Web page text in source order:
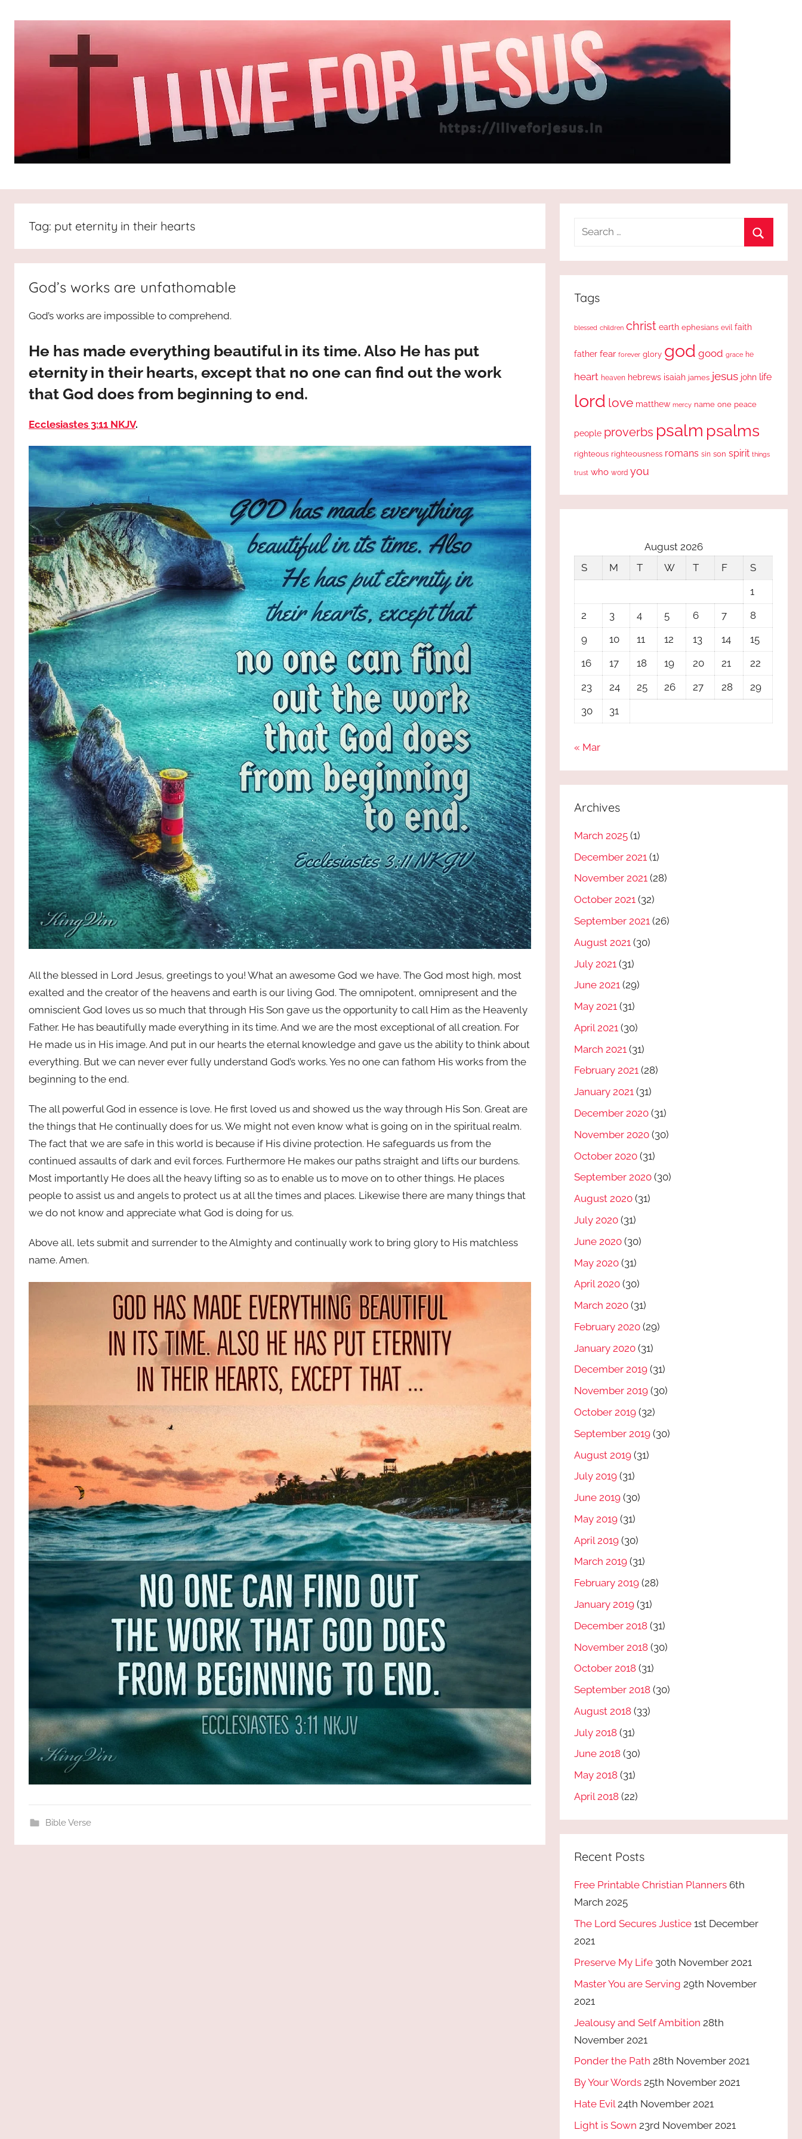
I
Live
For
JESUS
about
who
and
most
Tag: put eternity in their hearts
God’s works are unfathomable
God’s works are impossible to comprehend.
He has made everything beautiful in its time. Also He has put
eternity in their hearts, except that no one can find out the work
that God does from beginning to end.
Ecclesiastes 3:11 NKJV.
All the blessed in Lord Jesus, greetings to you! What an awesome God we have. The God most high, most
exalted and the creator of the heavens and earth is our living God. The omnipotent, omnipresent and the
omniscient God loves us so much that through His Son gave us the opportunity to call Him as the Heavenly
Father. He has beautifully made everything in its time. And we are the most exceptional of all creation. For
He made us in His image. And put in our hearts the eternal knowledge and gave us the ability to think about
everything. But we can never ever fully understand God’s works. Yes no one can fathom His works from the
beginning to the end.
The all powerful God in essence is love. He first loved us and showed us the way through His Son. Great are
the things that He continually does for us. We might not even know what is going on in the spiritual realm.
The fact that we are safe in this world is because if His divine protection. He safeguards us from the
continued assaults of dark and evil forces. Furthermore He makes our paths straight and lifts our burdens.
Most importantly He does all the heavy lifting so as to enable us to move on to other things. He places
people to assist us and angels to protect us at all the times and places. Likewise there are many things that
we do not know and appreciate what God is doing for us.
Above all, lets submit and surrender to the Almighty and continually work to bring glory to His matchless
name. Amen.
Bible Verse
Search
Tags
blessed children christ earth ephesians evil faith
father fear forever glory god good grace he
heart heaven hebrews isaiah james jesus john life
lord love matthew mercy name one peace
people proverbs psalm psalms
righteous righteousness romans sin son spirit things
trust who word you
August 2026
S
M T W T F
S
1
2
3 4 5 6 7
8
9
10 11 12 13 14
15
16
17 18 19 20 21
22
23
24 25 26 27 28
29
30
31
« Mar
Archives
March 2025 (1)
December 2021 (1)
November 2021 (28)
October 2021 (32)
September 2021 (26)
August 2021 (30)
July 2021 (31)
June 2021 (29)
May 2021 (31)
April 2021 (30)
March 2021 (31)
February 2021 (28)
January 2021 (31)
December 2020 (31)
November 2020 (30)
October 2020 (31)
September 2020 (30)
August 2020 (31)
July 2020 (31)
June 2020 (30)
May 2020 (31)
April 2020 (30)
March 2020 (31)
February 2020 (29)
January 2020 (31)
December 2019 (31)
November 2019 (30)
October 2019 (32)
September 2019 (30)
August 2019 (31)
July 2019 (31)
June 2019 (30)
May 2019 (31)
April 2019 (30)
March 2019 (31)
February 2019 (28)
January 2019 (31)
December 2018 (31)
November 2018 (30)
October 2018 (31)
September 2018 (30)
August 2018 (33)
July 2018 (31)
June 2018 (30)
May 2018 (31)
April 2018 (22)
Recent Posts
Free Printable Christian Planners 6th
March 2025
The Lord Secures Justice 1st December
2021
Preserve My Life 30th November 2021
Master You are Serving 29th November
2021
Jealousy and Self Ambition 28th
November 2021
Ponder the Path 28th November 2021
By Your Words 25th November 2021
Hate Evil 24th November 2021
Light is Sown 23rd November 2021